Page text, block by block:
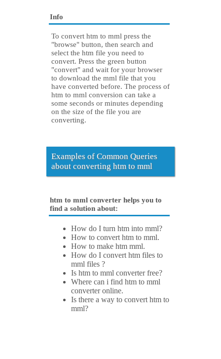
Info
To convert htm to mml press the
"browse" button, then search and
select the htm file you need to
convert. Press the green button
"convert" and wait for your browser
to download the mml file that you
have converted before. The process of
htm to mml conversion can take a
some seconds or minutes depending
on the size of the file you are
converting.
Examples of Common Queries
about converting htm to mml
htm to mml converter helps you to
find a solution about:
How do I turn htm into mml?
How to convert htm to mml.
How to make htm mml.
How do I convert htm files to
mml files ?
Is htm to mml converter free?
Where can i find htm to mml
converter online.
Is there a way to convert htm to
mml?